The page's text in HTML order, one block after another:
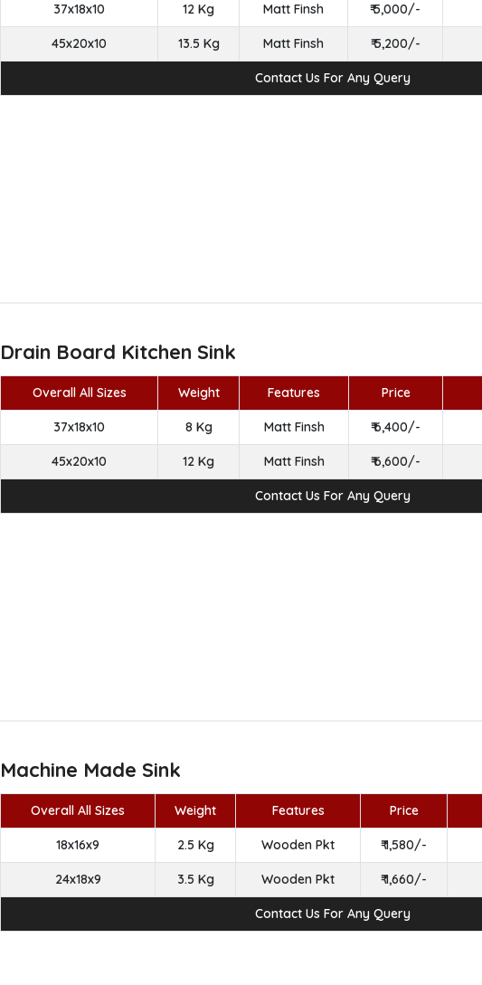
37x18x10 12 Kg Matt Finsh ₹ 5,000/-
45x20x10 13.5 Kg Matt Finsh ₹ 5,200/-
Contact Us For Any Query
Drain Board Kitchen Sink
Overall All Sizes Weight Features Price
37x18x10 8 Kg Matt Finsh ₹ 6,400/-
45x20x10 12 Kg Matt Finsh ₹ 6,600/-
Contact Us For Any Query
Machine Made Sink
Overall All Sizes Weight Features Price
18x16x9 2.5 Kg Wooden Pkt ₹ 1,580/-
24x18x9 3.5 Kg Wooden Pkt ₹ 1,660/-
Contact Us For Any Query